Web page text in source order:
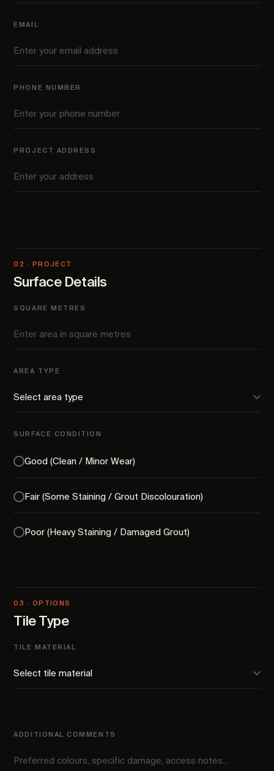
EMAIL
PHONE NUMBER
PROJECT ADDRESS
02 · PROJECT
Surface Details
SQUARE METRES
AREA TYPE
SURFACE CONDITION
Good (Clean / Minor Wear)
Fair (Some Staining / Grout Discolouration)
Poor (Heavy Staining / Damaged Grout)
03 · OPTIONS
Tile Type
TILE MATERIAL
ADDITIONAL COMMENTS